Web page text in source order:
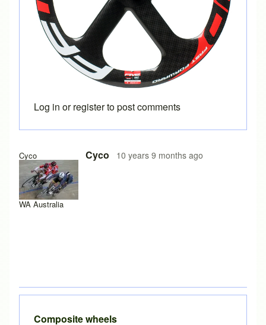
Cyco
WA Australia
Cyco 10 years 9 months ago
Log in orregisterto post comments
Composite wheels